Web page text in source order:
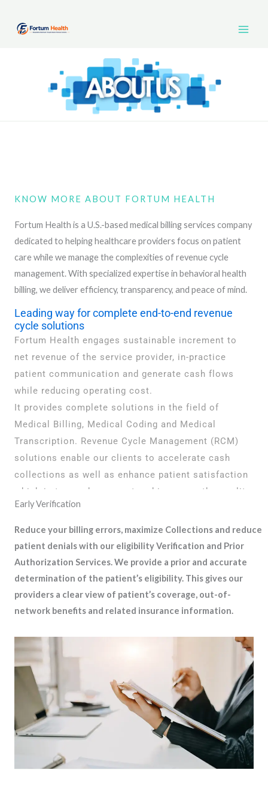
KNOW MORE ABOUT FORTUM HEALTH
Fortum Health is a U.S.-based medical billing services company
dedicated to helping healthcare providers focus on patient
care while we manage the complexities of revenue cycle
management. With specialized expertise in behavioral health
billing, we deliver efficiency, transparency, and peace of mind.
Leading way for complete end-to-end revenue
cycle solutions
Fortum Health engages sustainable increment to
net revenue of the service provider, in-practice
patient communication and generate cash flows
while reducing operating cost.
It provides complete solutions in the field of
Medical Billing, Medical Coding and Medical
Transcription. Revenue Cycle Management (RCM)
solutions enable our clients to accelerate cash
collections as well as enhance patient satisfaction
which in-turn reduces cost and improves the quality
of care
Early Verification
Reduce your billing errors, maximize Collections and reduce
patient denials with our eligibility Verification and Prior
Authorization Services. We provide a prior and accurate
determination of the patient’s eligibility. This gives our
providers a clear view of patient’s coverage, out-of-
network benefits and related insurance information.